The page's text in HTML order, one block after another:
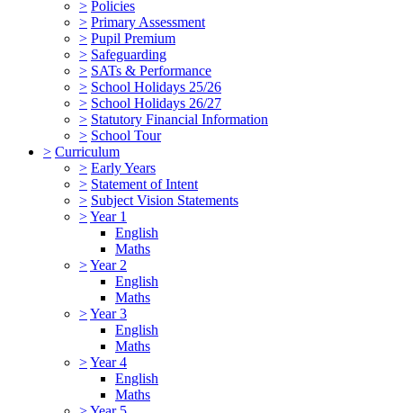
> Policies
> Primary Assessment
> Pupil Premium
> Safeguarding
> SATs & Performance
> School Holidays 25/26
> School Holidays 26/27
> Statutory Financial Information
> School Tour
> Curriculum
> Early Years
> Statement of Intent
> Subject Vision Statements
>Year 1
English
Maths
>Year 2
English
Maths
>Year 3
English
Maths
>Year 4
English
Maths